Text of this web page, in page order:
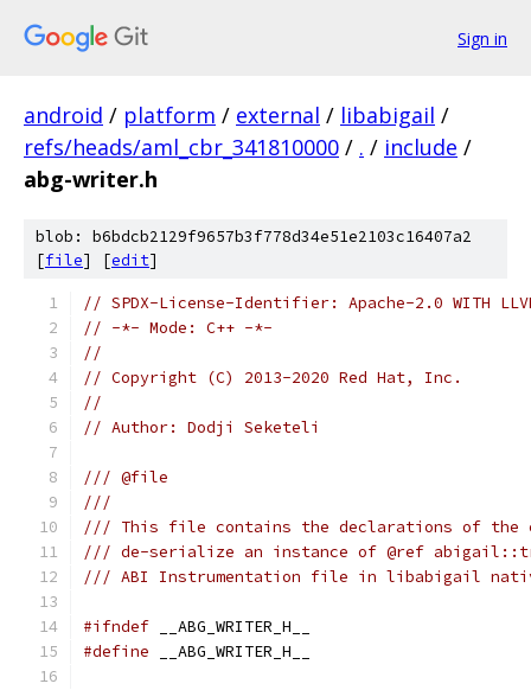
Sign in
android / platform / external / libabigail /
refs/heads/aml_cbr_341810000 / . / include /
abg-writer.h
blob: b6bdcb2129f9657b3f778d34e51e2103c16407a2
[file] [edit]
// SPDX-License-Identifier: Apache-2.0 WITH
// -*- Mode: C++ -*-
//
// Copyright (C) 2013-2020 Red Hat, Inc.
//
// Author: Dodji Seketeli
/// @file
///
/// This file contains the declarations of the
/// de-serialize an instance of @ref
/// ABI Instrumentation file in libabigail
#ifndef __ABG_WRITER_H__
#define __ABG_WRITER_H__